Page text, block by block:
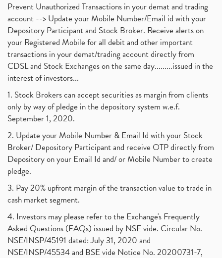
Prevent Unauthorized Transactions in your demat and trading
account --> Update your Mobile Number/Email id with your
Depository Participant and Stock Broker. Receive alerts on
your Registered Mobile for all debit and other important
transactions in your demat/trading account directly from
CDSL and Stock Exchanges on the same day.........issued in the
interest of investors...
1. Stock Brokers can accept securities as margin from clients
only by way of pledge in the depository system w.e.f.
September 1, 2020.
2. Update your Mobile Number & Email Id with your Stock
Broker/ Depository Participant and receive OTP directly from
Depository on your Email Id and/ or Mobile Number to create
pledge.
3. Pay 20% upfront margin of the transaction value to trade in
cash market segment.
4. Investors may please refer to the Exchange's Frequently
Asked Questions (FAQs) issued by NSE vide. Circular No.
NSE/INSP/45191 dated: July 31, 2020 and
NSE/INSP/45534 and BSE vide Notice No. 20200731-7,